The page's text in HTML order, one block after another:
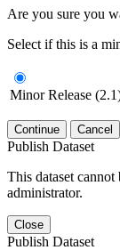
Are you sure you
Select if this is a
Minor Release
Continue Cancel
Publish Dataset
This dataset
administrator.
Close
Publish Dataset